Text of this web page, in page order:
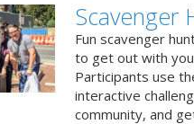
Scavenger
Fun scavenger
to get out with
Participants use
interactive
community, and